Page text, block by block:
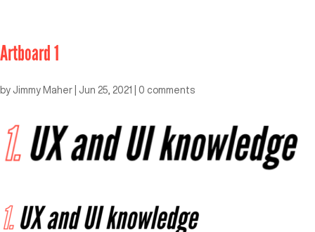
Artboard 1
by Jimmy Maher Jun 25, 2021 0 comments